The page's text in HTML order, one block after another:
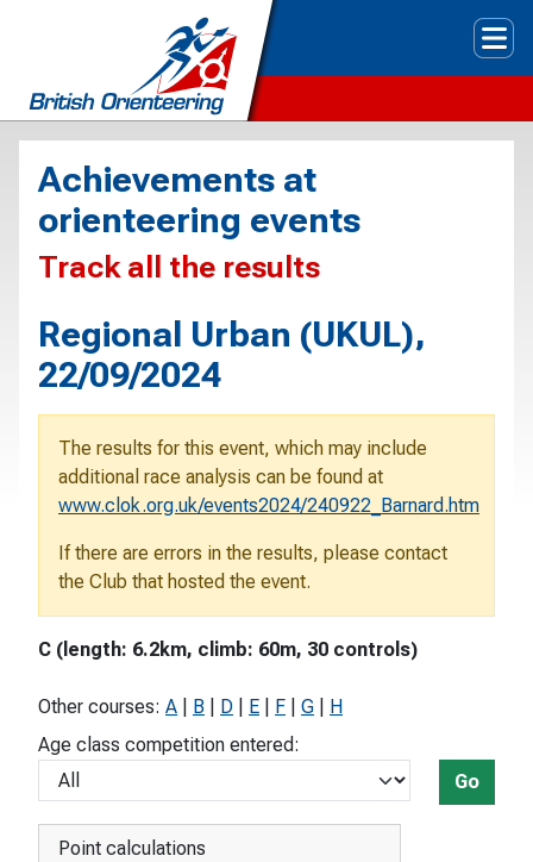
Achievements at
orienteering events
Track all the results
Regional Urban (UKUL),
22/09/2024
The results for this event, which may include
additional race analysis can be found at
www.clok.org.uk/events2024/240922_Barnard.htm
If there are errors in the results, please contact
the Club that hosted the event.
C (length: 6.2km, climb: 60m, 30 controls)
Other courses: A B D E F G
H
Age class competition entered:
Go
Point calculations